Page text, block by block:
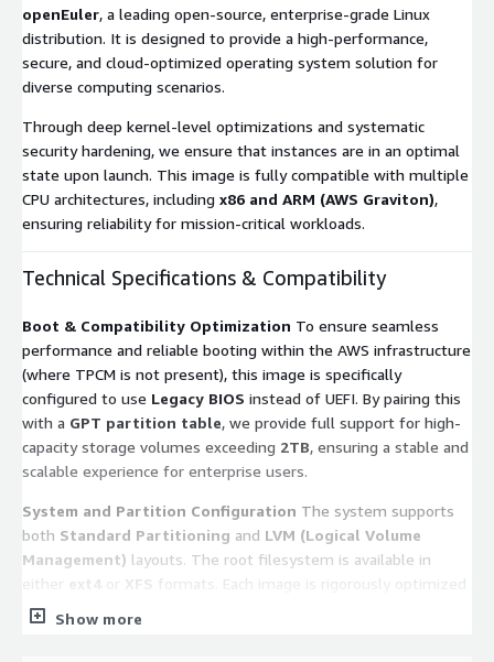
openEuler, a leading open-source, enterprise-grade Linux
distribution. It is designed to provide a high-performance,
secure, and cloud-optimized operating system solution for
diverse computing scenarios.
Through deep kernel-level optimizations and systematic
security hardening, we ensure that instances are in an optimal
state upon launch. This image is fully compatible with multiple
CPU architectures, including x86 and ARM (AWS Graviton),
ensuring reliability for mission-critical workloads.
Technical Specifications & Compatibility
Boot & Compatibility Optimization To ensure seamless
performance and reliable booting within the AWS infrastructure
(where TPCM is not present), this image is specifically
configured to use Legacy BIOS instead of UEFI. By pairing this
with a GPT partition table, we provide full support for high-
capacity storage volumes exceeding 2TB, ensuring a stable and
scalable experience for enterprise users.
System and Partition Configuration The system supports
both Standard Partitioning and LVM (Logical Volume
Management) layouts. The root filesystem is available in
either
ext4 XFS formats. Each image is rigorously optimized
for performance and stability based on its respective
Show more